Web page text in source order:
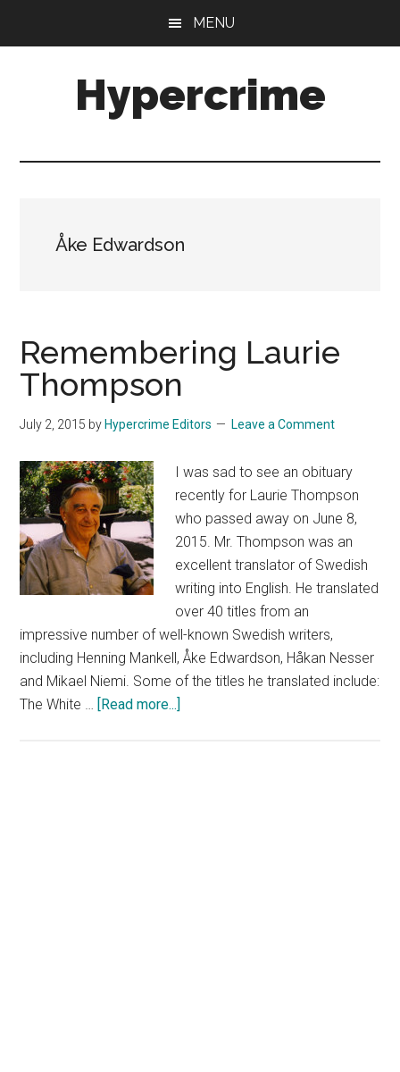
MENU
Hypercrime
Åke Edwardson
Remembering Laurie
Thompson
July 2, 2015 by Hypercrime Editors Leave a Comment
I was sad to see an obituary
recently for Laurie Thompson
who passed away on June 8,
2015. Mr. Thompson was an
excellent translator of Swedish
writing into English. He translated
over 40 titles from an
impressive number of well-known Swedish writers,
including Henning Mankell, Åke Edwardson, Håkan Nesser
and Mikael Niemi. Some of the titles he translated include:
The White … [Read more...]